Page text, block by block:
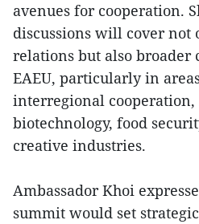
avenues for cooperation.
discussions will cover not
relations but also broader
EAEU, particularly in
interregional cooperation,
biotechnology, food
creative industries.
Ambassador Khoi
summit would set